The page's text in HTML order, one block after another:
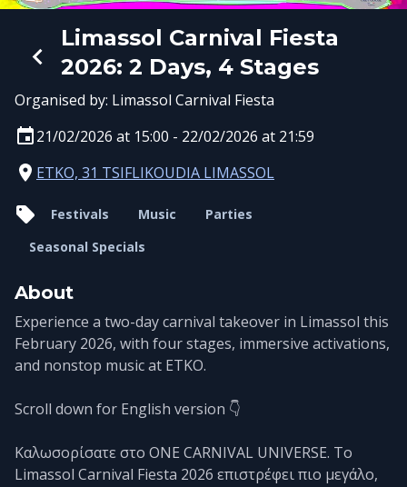
Limassol Carnival Fiesta
2026: 2 Days, 4 Stages
Organised by: Limassol Carnival Fiesta
21/02/2026 at 15:00 - 22/02/2026 at 21:59
ETKO, 31 TSIFLIKOUDIA LIMASSOL
Festivals Music
Parties
Seasonal Specials
About
Experience a two-day carnival takeover in Limassol this
February 2026, with four stages, immersive activations,
and nonstop music at ETKO.
Scroll down for English version 👇
Καλωσορίσατε στο ONE CARNIVAL UNIVERSE. Το
Limassol Carnival Fiesta 2026 επιστρέφει πιο μεγάλο,